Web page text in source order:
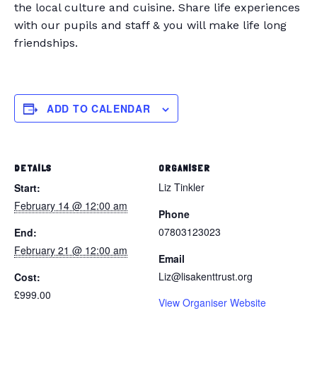
the local culture and cuisine. Share life experiences
with our pupils and staff & you will make life long
friendships.
ADD TO CALENDAR
DETAILS
Start:
February 14 @ 12:00 am
End:
February 21 @ 12:00 am
Cost:
£999.00
ORGANISER
Liz Tinkler
Phone
07803123023
Email
Liz@lisakenttrust.org
View Organiser Website